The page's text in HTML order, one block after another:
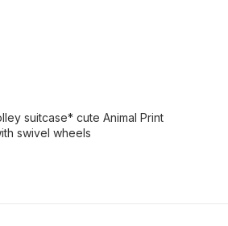
suitcase* cute Animal Print
swivel wheels